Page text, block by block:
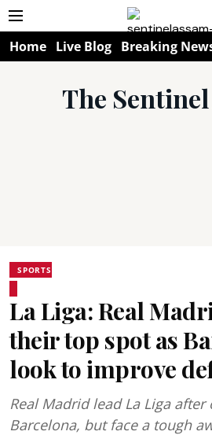
Home Live Blog Breaking
The
SPORTS
La Liga: Real
their top spot as
look to improve
Real Madrid lead La Liga after
Barcelona, but face a tough